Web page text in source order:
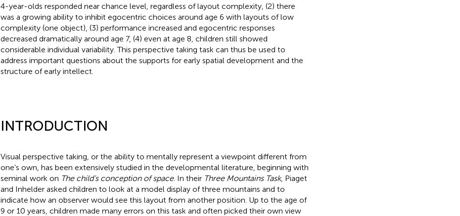
4-year-olds responded near chance level, regardless of layout complexity, (2) there
was a growing ability to inhibit egocentric choices around age 6 with layouts of low
complexity (one object), (3) performance increased and egocentric responses
decreased dramatically around age 7, (4) even at age 8, children still showed
considerable individual variability. This perspective taking task can thus be used to
address important questions about the supports for early spatial development and the
structure of early intellect.
INTRODUCTION
Visual perspective taking, or the ability to mentally represent a viewpoint different from
one’s own, has been extensively studied in the developmental literature, beginning with
seminal work on The child’s conception of space. In their Three Mountains Task, Piaget
and Inhelder asked children to look at a model display of three mountains and to
indicate how an observer would see this layout from another position. Up to the age of
9 or 10 years, children made many errors on this task and often picked their own view